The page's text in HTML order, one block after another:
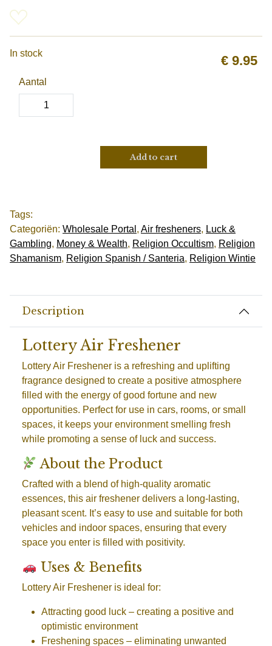
€ 9.95
In stock
Aantal
Add to cart
Tags:
Categoriën: Wholesale Portal , Air fresheners, Luck &
Gambling, Money & Wealth, Religion Occultism, Religion
Shamanism, Religion Spanish / Santeria, Religion Wintie
Description
Lottery Air Freshener
Lottery Air Freshener is a refreshing and uplifting
fragrance designed to create a positive atmosphere
filled with the energy of good fortune and new
opportunities. Perfect for use in cars, rooms, or small
spaces, it keeps your environment smelling fresh
while promoting a sense of luck and success.
About the Product
Crafted with a blend of high-quality aromatic
essences, this air freshener delivers a long-lasting,
pleasant scent. It’s easy to use and suitable for both
vehicles and indoor spaces, ensuring that every
space you enter is filled with positivity.
Uses & Benefits
Lottery Air Freshener is ideal for:
Attracting good luck – creating a positive and
optimistic environment
Freshening spaces – eliminating unwanted